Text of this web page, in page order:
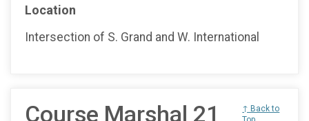
Location
Intersection of S. Grand and W. International
Course Marshal 21
↑ Back to